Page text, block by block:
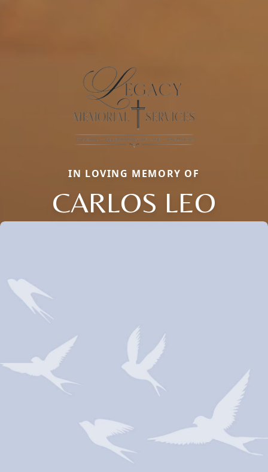
IN LOVING MEMORY OF
CARLOS LEO